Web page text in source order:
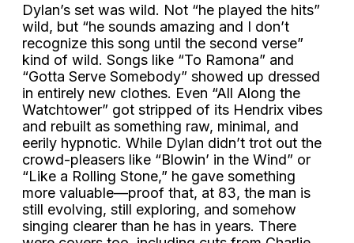
Dylan’s set was wild. Not “he played the hits”
wild, but “he sounds amazing and I don’t
recognize this song until the second verse”
kind of wild. Songs like “To Ramona” and
“Gotta Serve Somebody” showed up dressed
in entirely new clothes. Even “All Along the
Watchtower” got stripped of its Hendrix vibes
and rebuilt as something raw, minimal, and
eerily hypnotic. While Dylan didn’t trot out the
crowd-pleasers like “Blowin’ in the Wind” or
“Like a Rolling Stone,” he gave something
more valuable—proof that, at 83, the man is
still evolving, still exploring, and somehow
singing clearer than he has in years. There